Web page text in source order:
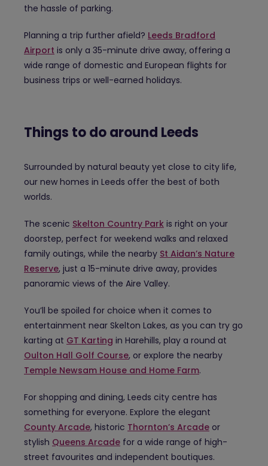
the hassle of parking.
Planning a trip further afield? Leeds Bradford
Airport is only a 35-minute drive away, offering a
wide range of domestic and European flights for
business trips or well-earned holidays.
Things to do around Leeds
Surrounded by natural beauty yet close to city life,
our new homes in Leeds offer the best of both
worlds.
The scenic Skelton Country Park is right on your
doorstep, perfect for weekend walks and relaxed
family outings, while the nearby St Aidan’s Nature
Reserve, just a 15-minute drive away, provides
panoramic views of the Aire Valley.
You’ll be spoiled for choice when it comes to
entertainment near Skelton Lakes, as you can try go
karting at GT Karting in Harehills, play a round at
Oulton Hall Golf Course, or explore the nearby
Temple Newsam House and Home Farm.
For shopping and dining, Leeds city centre has
something for everyone. Explore the elegant
County Arcade, historic Thornton’s Arcade or
stylish Queens Arcade for a wide range of high-
street favourites and independent boutiques.